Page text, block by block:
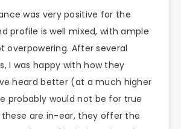
was very positive for the
profile is well mixed, with ample
overpowering. After several
I was happy with how they
heard better (at a much higher
probably would not be for true
these are in-ear, they offer the